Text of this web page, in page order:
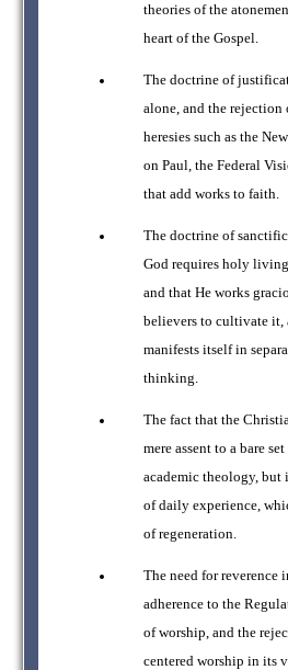
theories of the
heart of the Gospel.
The doctrine of
alone, and the rejection
heresies such as the
on Paul, the Federal
that add works to faith.
The doctrine of
God requires holy
and that He works
believers to cultivate it,
manifests itself in
thinking.
The fact that the
mere assent to a bare
academic theology, but
of daily experience,
of regeneration.
The need for reverence
adherence to the
of worship, and the
centered worship in its